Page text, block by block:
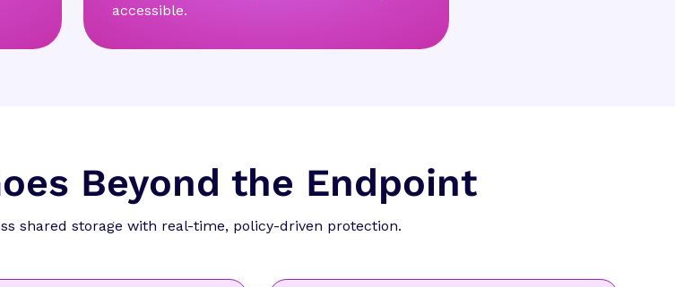
accessible.
Beyond the Endpoint
shared storage with real-time, policy-driven protection.